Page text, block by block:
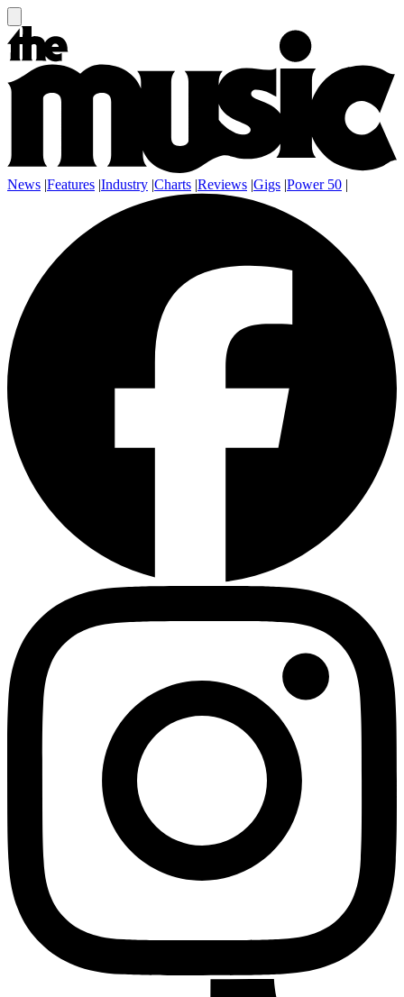
News |Features |Industry |Charts |Reviews |Gigs |Power 50 |